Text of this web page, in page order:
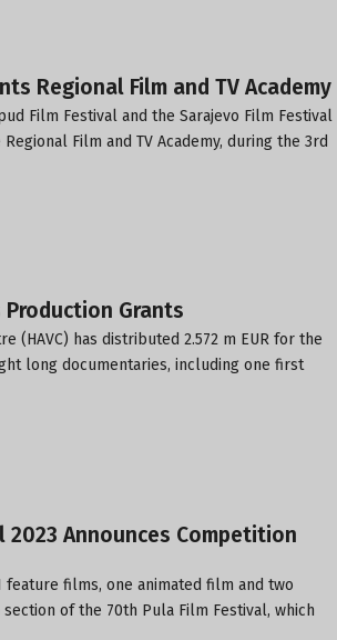
Regional Film and TV Academy
Film Festival and the Sarajevo Film Festival
Film and TV Academy, during the 3rd
Production Grants
(HAVC) has distributed 2.572 m EUR for the
long documentaries, including one first
2023 Announces Competition
feature films, one animated film and two
of the 70th Pula Film Festival, which